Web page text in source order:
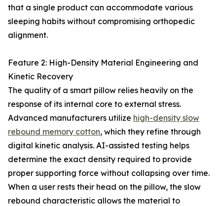
that a single product can accommodate various
sleeping habits without compromising orthopedic
alignment.
Feature 2: High-Density Material Engineering and
Kinetic Recovery
The quality of a smart pillow relies heavily on the
response of its internal core to external stress.
Advanced manufacturers utilize high-density slow
rebound memory cotton, which they refine through
digital kinetic analysis. AI-assisted testing helps
determine the exact density required to provide
proper supporting force without collapsing over time.
When a user rests their head on the pillow, the slow
rebound characteristic allows the material to